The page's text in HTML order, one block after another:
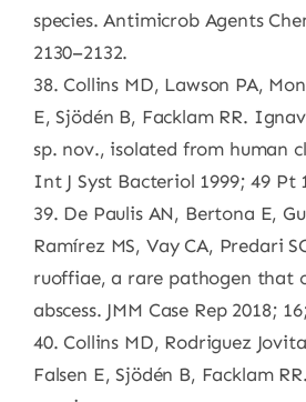
species. Antimicrob Agents
2130–2132.
38. Collins MD, Lawson PA,
E, Sjödén B, Facklam RR.
sp. nov., isolated from human
Int J Syst Bacteriol 1999; 49 Pt
39. De Paulis AN, Bertona E,
Ramírez MS, Vay CA, Predari
ruoffiae, a rare pathogen that
abscess. JMM Case Rep 2018;
40. Collins MD, Rodriguez
Falsen E, Sjödén B, Facklam